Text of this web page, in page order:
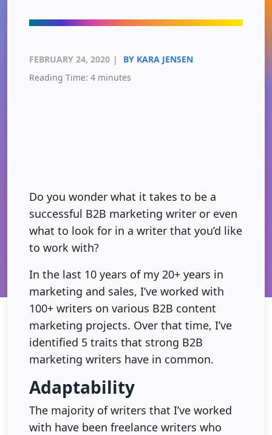
FEBRUARY 24, 2020 |
BY KARA JENSEN
Reading Time: 4 minutes
Do you wonder what it takes to be a
successful B2B marketing writer or even
what to look for in a writer that you’d like
to work with?
In the last 10 years of my 20+ years in
marketing and sales, I’ve worked with
100+ writers on various B2B content
marketing projects. Over that time, I’ve
identified 5 traits that strong B2B
marketing writers have in common.
Adaptability
The majority of writers that I’ve worked
with have been freelance writers who